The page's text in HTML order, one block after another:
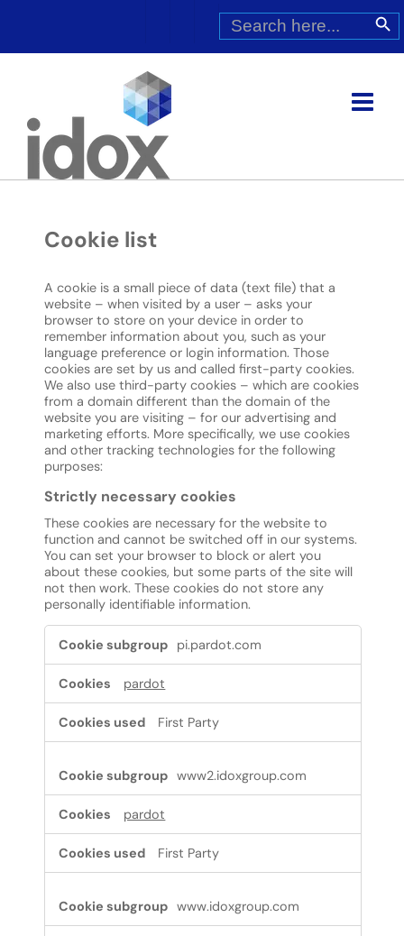
Search
for:
Search
Cookie list
A cookie is a small piece of data (text file) that a
website – when visited by a user – asks your
browser to store on your device in order to
remember information about you, such as your
language preference or login information. Those
cookies are set by us and called first-party cookies.
We also use third-party cookies – which are cookies
from a domain different than the domain of the
website you are visiting – for our advertising and
marketing efforts. More specifically, we use cookies
and other tracking technologies for the following
purposes:
Strictly necessary cookies
These cookies are necessary for the website to
function and cannot be switched off in our systems.
You can set your browser to block or alert you
about these cookies, but some parts of the site will
not then work. These cookies do not store any
personally identifiable information.
necessary
pi.pardot.com
pardot
First Party
www2.idoxgroup.com
pardot
First Party
www.idoxgroup.com